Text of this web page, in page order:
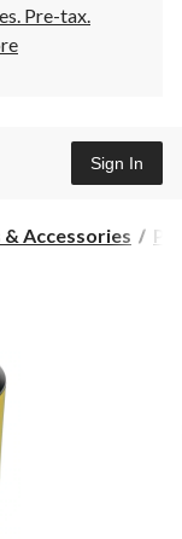
Pre-tax.
Sign In
Accessories